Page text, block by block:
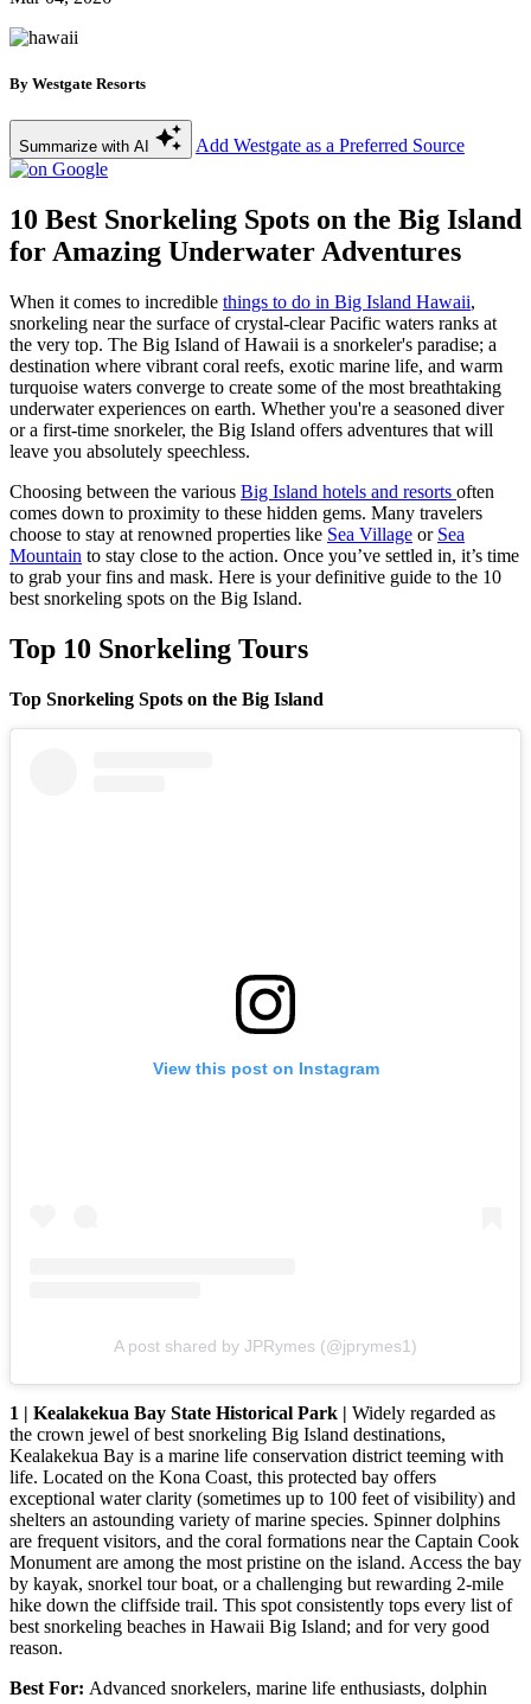
By Westgate Resorts
Summarize with AI Add Westgate as a Preferred Source
10 Best Snorkeling Spots on the Big Island
for Amazing Underwater Adventures
When it comes to incredible things to do in Big Island Hawaii,
snorkeling near the surface of crystal-clear Pacific waters ranks at
the very top. The Big Island of Hawaii is a snorkeler's paradise; a
destination where vibrant coral reefs, exotic marine life, and warm
turquoise waters converge to create some of the most breathtaking
underwater experiences on earth. Whether you're a seasoned diver
or a first-time snorkeler, the Big Island offers adventures that will
leave you absolutely speechless.
Choosing between the various Big Island hotels and resorts often
comes down to proximity to these hidden gems. Many travelers
choose to stay at renowned properties like Sea Village or Sea
Mountain to stay close to the action. Once you’ve settled in, it’s time
to grab your fins and mask. Here is your definitive guide to the 10
best snorkeling spots on the Big Island.
Top 10 Snorkeling Tours
Top Snorkeling Spots on the Big Island
View this post on Instagram
A post shared by JPRymes (@jprymes1)
1 | Kealakekua Bay State Historical Park | Widely regarded as
the crown jewel of best snorkeling Big Island destinations,
Kealakekua Bay is a marine life conservation district teeming with
life. Located on the Kona Coast, this protected bay offers
exceptional water clarity (sometimes up to 100 feet of visibility) and
shelters an astounding variety of marine species. Spinner dolphins
are frequent visitors, and the coral formations near the Captain Cook
Monument are among the most pristine on the island. Access the bay
by kayak, snorkel tour boat, or a challenging but rewarding 2-mile
hike down the cliffside trail. This spot consistently tops every list of
best snorkeling beaches in Hawaii Big Island; and for very good
reason.
Best For: Advanced snorkelers, marine life enthusiasts, dolphin